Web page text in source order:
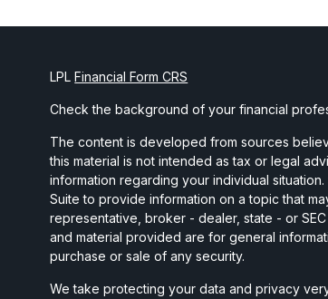
LPLFinancial Form CRS
Check the background of your financial
The content is developed from sources
this material is not intended as tax or legal
information regarding your individual
Suite to provide information on a topic that
representative, broker - dealer, state - or
and material provided are for general
purchase or sale of any security.
We take protecting your data and privacy